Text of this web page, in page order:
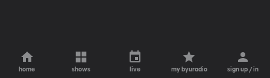
home shows live my byuradio sign up / in